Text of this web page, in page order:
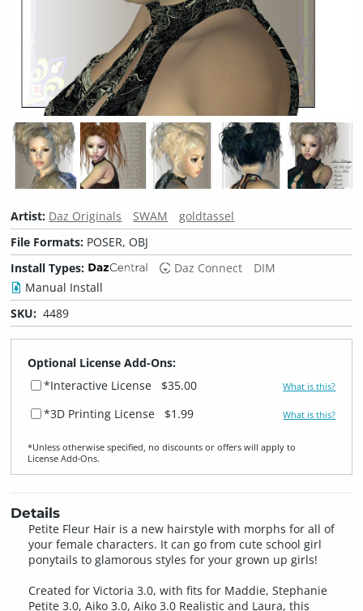
Artist: Daz Originals SWAM
goldtassel
File Formats: POSER, OBJ
Install Types:
Daz Connect
DIM
Manual Install
SKU: 4489
Optional License Add-Ons:
*Interactive License
$35.00 What is this?
*3D Printing License $1.99 What is this?
*Unless otherwise specified, no discounts or offers will apply to
License Add‑Ons.
Details
Petite Fleur Hair is a new hairstyle with morphs for all of
your female characters. It can go from cute school girl
ponytails to glamorous styles for your grown up girls!
Created for Victoria 3.0, with fits for Maddie, Stephanie
Petite 3.0, Aiko 3.0, Aiko 3.0 Realistic and Laura, this